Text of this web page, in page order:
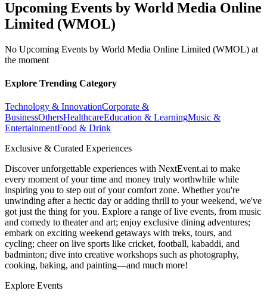
Upcoming Events by World Media Online
Limited (WMOL)
No Upcoming Events by World Media Online Limited (WMOL) at
the moment
Explore Trending Category
Technology & InnovationCorporate &
BusinessOthersHealthcareEducation & LearningMusic &
EntertainmentFood & Drink
Exclusive & Curated Experiences
Discover unforgettable experiences with NextEvent.ai to make
every moment of your time and money truly worthwhile while
inspiring you to step out of your comfort zone. Whether you're
unwinding after a hectic day or adding thrill to your weekend, we've
got just the thing for you. Explore a range of live events, from music
and comedy to theater and art; enjoy exclusive dining adventures;
embark on exciting weekend getaways with treks, tours, and
cycling; cheer on live sports like cricket, football, kabaddi, and
badminton; dive into creative workshops such as photography,
cooking, baking, and painting—and much more!
Explore Events